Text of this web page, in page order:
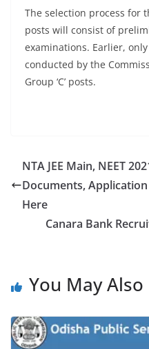
The selection process for
posts will consist of
examinations. Earlier,
conducted by the
Group ‘C’ posts.
NTA JEE Main, NEET
Documents,
Here
Canara Bank
You May Also